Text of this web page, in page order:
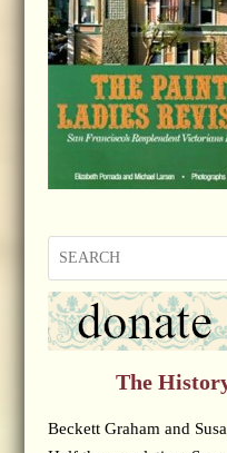
The
Beckett Graham and